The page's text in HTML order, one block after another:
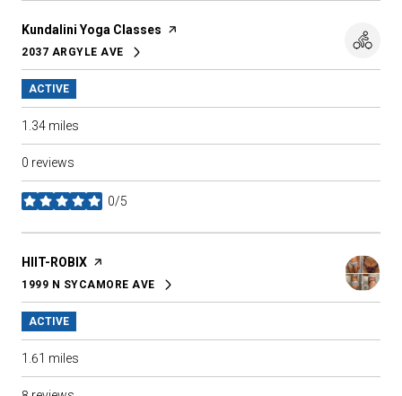
Visit the
Kundalini Yoga Classes page on Yelp
SEARCH
2037 ARGYLE AVEON GOOGLE MAPS
ACTIVE
1.34 miles
0 reviews
0/5
stars
Visit the
HIIT-ROBIX page on Yelp
SEARCH
1999 N SYCAMORE AVE
ON GOOGLE MAPS
ACTIVE
1.61 miles